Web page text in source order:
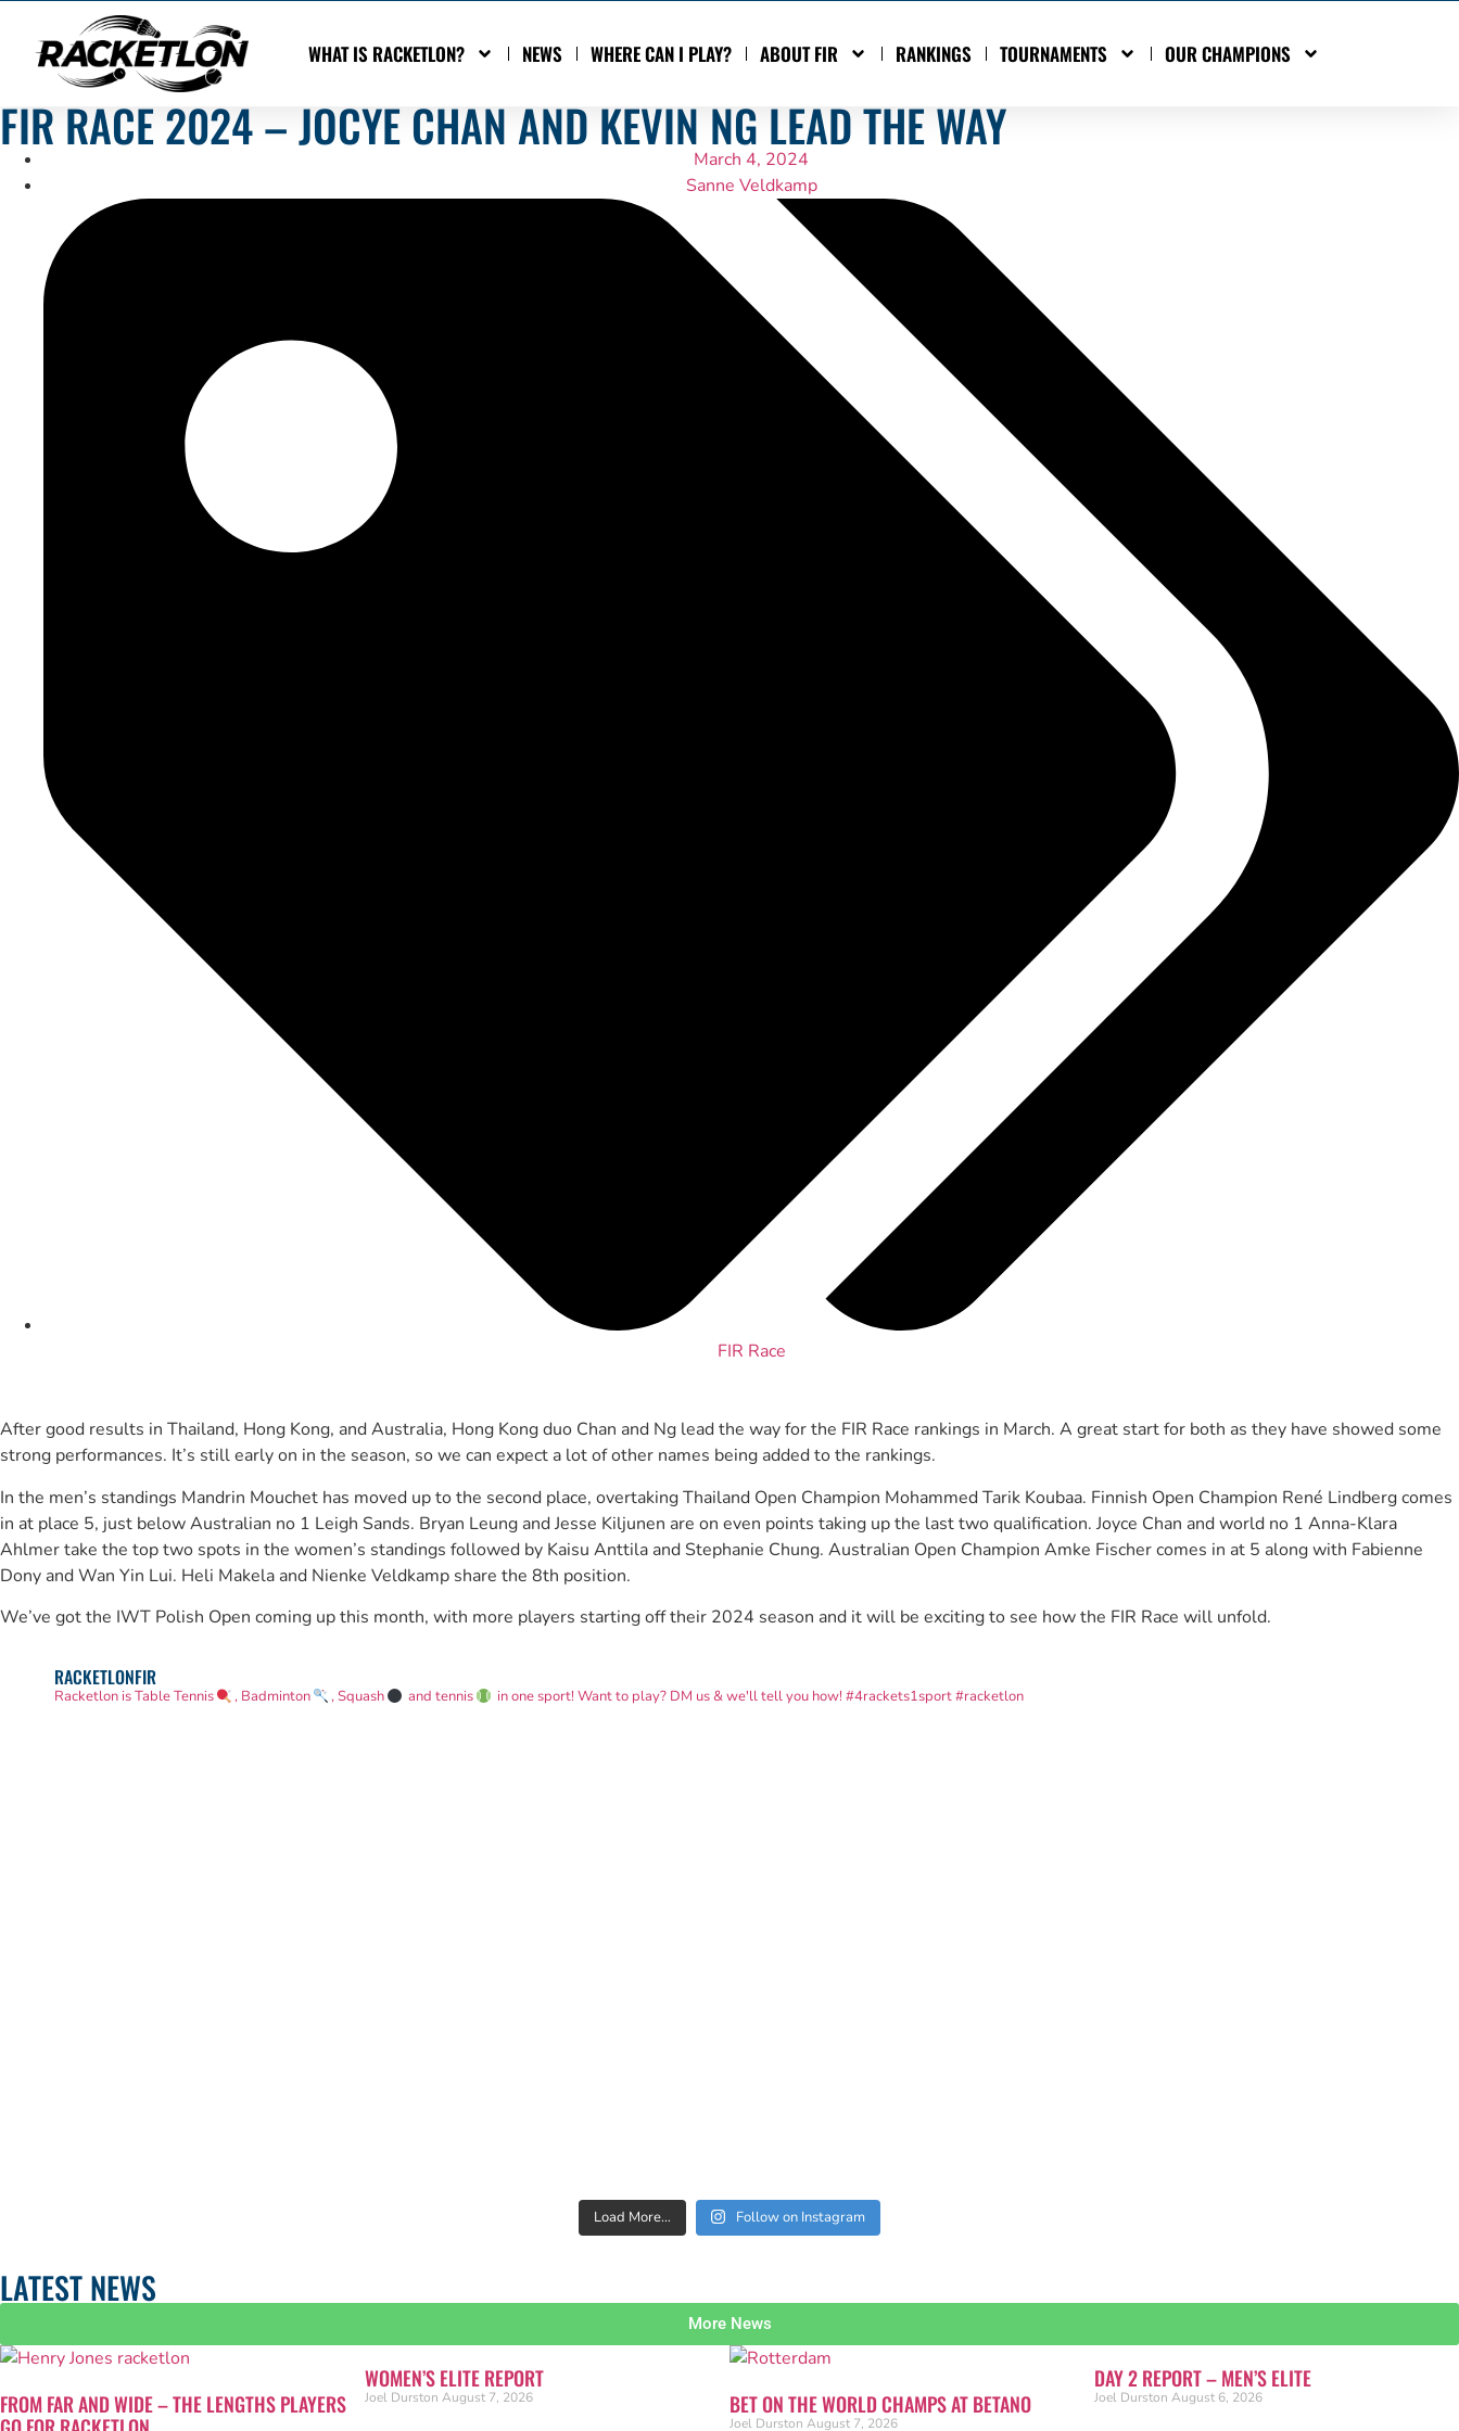
WHAT IS RACKETLON? NEWS WHERE CAN I PLAY? ABOUT FIR RANKINGS TOURNAMENTS OUR CHAMPIONS
FIR RACE 2024 – JOCYE CHAN AND KEVIN NG LEAD THE WAY
March 4, 2024
Sanne Veldkamp
FIR Race
After good results in Thailand, Hong Kong, and Australia, Hong Kong duo Chan and Ng lead the way for the FIR Race rankings in March. A great start for both as they have showed some
strong performances. It’s still early on in the season, so we can expect a lot of other names being added to the rankings.
In the men’s standings Mandrin Mouchet has moved up to the second place, overtaking Thailand Open Champion Mohammed Tarik Koubaa. Finnish Open Champion René Lindberg comes
in at place 5, just below Australian no 1 Leigh Sands. Bryan Leung and Jesse Kiljunen are on even points taking up the last two qualification. Joyce Chan and world no 1 Anna-Klara
Ahlmer take the top two spots in the women’s standings followed by Kaisu Anttila and Stephanie Chung. Australian Open Champion Amke Fischer comes in at 5 along with Fabienne
Dony and Wan Yin Lui. Heli Makela and Nienke Veldkamp share the 8th position.
We’ve got the IWT Polish Open coming up this month, with more players starting off their 2024 season and it will be exciting to see how the FIR Race will unfold.
RACKETLONFIR
Racketlon is Table Tennis , Badminton , Squash and tennis in one sport! Want to play? DM us & we'll tell you how! #4rackets1sport #racketlon
Load More… Follow on Instagram
LATEST NEWS
More News
FROM FAR AND WIDE – THE LENGTHS PLAYERS
WOMEN’S ELITE REPORT
Joel Durston August 7, 2026 BET ON THE WORLD CHAMPS AT BETANO
Joel Durston August 7, 2026
DAY 2 REPORT – MEN’S ELITE
Joel Durston August 6, 2026